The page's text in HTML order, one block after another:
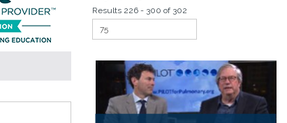
Results 226 - 300 of 302